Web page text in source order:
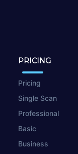
PRICING
Pricing
Single Scan
Professional
Basic
Business